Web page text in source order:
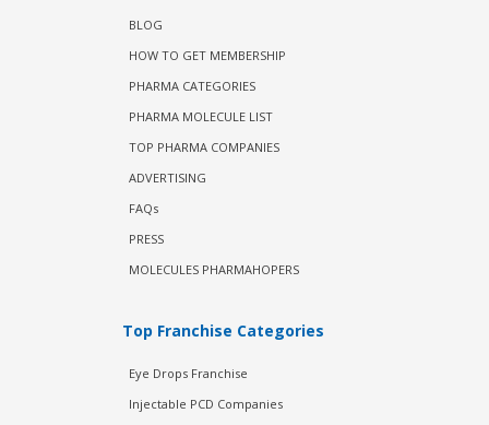
BLOG
HOW TO GET MEMBERSHIP
PHARMA CATEGORIES
PHARMA MOLECULE LIST
TOP PHARMA COMPANIES
ADVERTISING
FAQs
PRESS
MOLECULES PHARMAHOPERS
Top Franchise Categories
Eye Drops Franchise
Injectable PCD Companies